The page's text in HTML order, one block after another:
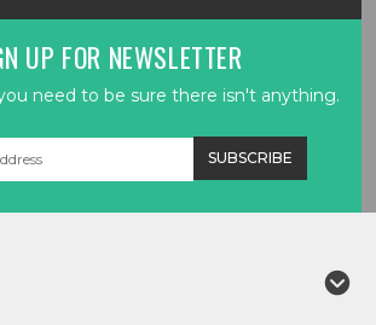
UP FOR NEWSLETTER
need to be sure there isn't anything.